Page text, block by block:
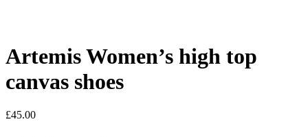
Artemis Women’s high top
canvas shoes
£45.00